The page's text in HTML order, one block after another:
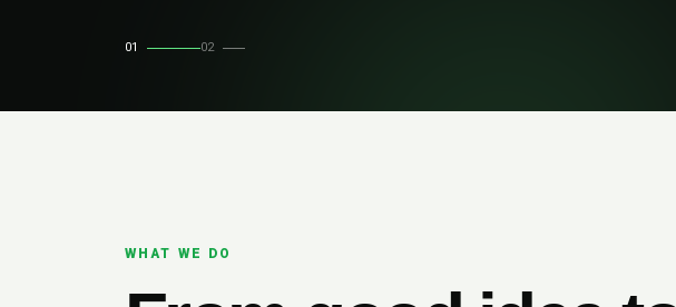
01 02
WHAT WE DO